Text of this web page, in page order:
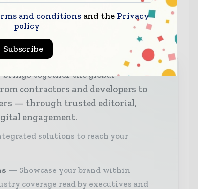
together the global
contractors and developers to
— through trusted editorial,
engagement.
solutions to reach your
Showcase your brand within
coverage read by executives and
and conditions and the Privacy
policy
Subscribe